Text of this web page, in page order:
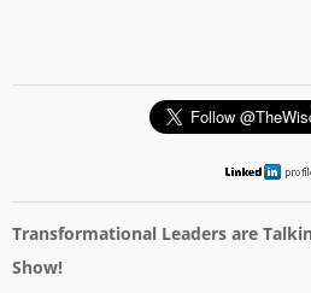
Transformational Leaders are
Show!